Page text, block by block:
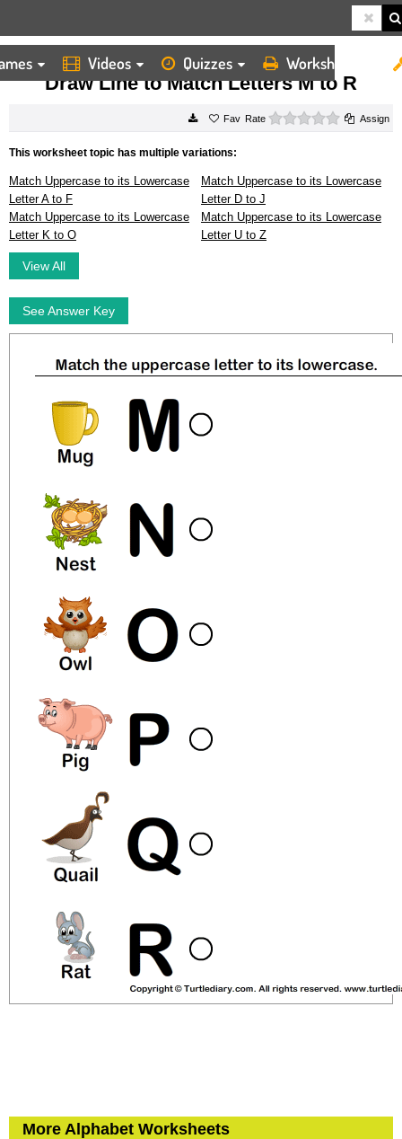
Videos Quizzes Worksheets
HOME WORKSHEETS DRAW LINE TO MATCH LETTERS M TO R
Draw Line to Match Letters M to R
Rate 0 starsAssign
This worksheet topic has multiple variations:
Match Uppercase to its Lowercase
Letter A to F
Match Uppercase to its Lowercase
Letter D to J
Match Uppercase to its Lowercase
Letter K to O
Match Uppercase to its Lowercase
Letter U to Z
View All
See Answer Key
More Alphabet Worksheets